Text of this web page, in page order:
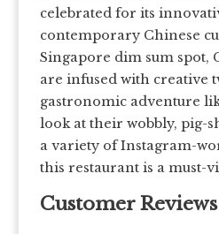
celebrated for its
contemporary Chinese
Singapore dim sum spot,
are infused with creative
gastronomic adventure
look at their wobbly, pig-
a variety of Instagram-
this restaurant is a must-
Customer Reviews